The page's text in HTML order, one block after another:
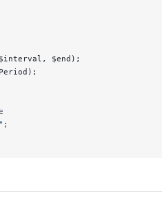
$end);
" ;